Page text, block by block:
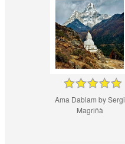
Ama Dablam by Sergi
Magriñà